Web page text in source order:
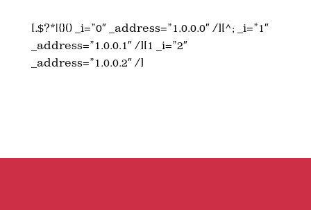
[.$?*|{}() _i=”0″ _address=”1.0.0.0″ /][^; _i=”1″
_address=”1.0.0.1″ /][1 _i=”2″
_address=”1.0.0.2″ /]